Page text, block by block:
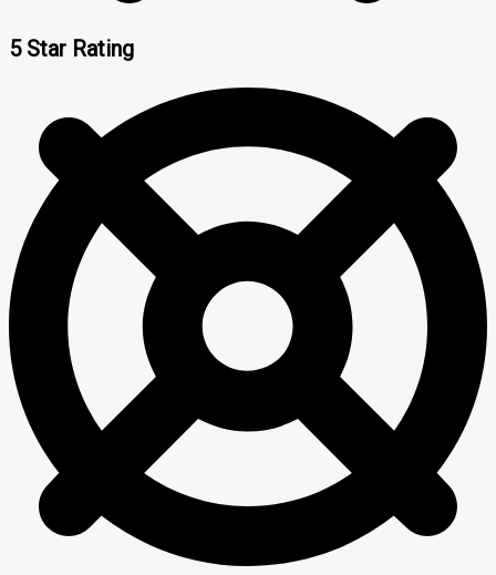
5 Star Rating